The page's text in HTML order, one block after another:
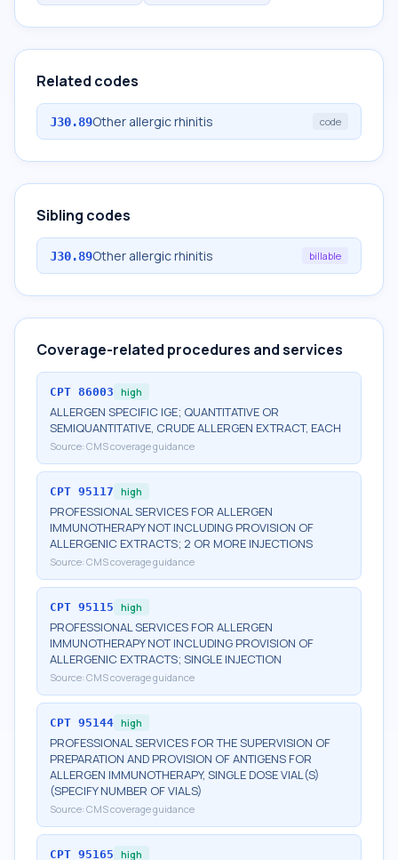
Related codes
J30.89Other allergic rhinitis code
Sibling codes
J30.89Other allergic rhinitis billable
Coverage-related procedures and services
CPT 86003 high
ALLERGEN SPECIFIC IGE; QUANTITATIVE OR
SEMIQUANTITATIVE, CRUDE ALLERGEN EXTRACT, EACH
Source: CMS coverage guidance
CPT 95117 high
PROFESSIONAL SERVICES FOR ALLERGEN
IMMUNOTHERAPY NOT INCLUDING PROVISION OF
ALLERGENIC EXTRACTS; 2 OR MORE INJECTIONS
Source: CMS coverage guidance
CPT 95115 high
PROFESSIONAL SERVICES FOR ALLERGEN
IMMUNOTHERAPY NOT INCLUDING PROVISION OF
ALLERGENIC EXTRACTS; SINGLE INJECTION
Source: CMS coverage guidance
CPT 95144 high
PROFESSIONAL SERVICES FOR THE SUPERVISION OF
PREPARATION AND PROVISION OF ANTIGENS FOR
ALLERGEN IMMUNOTHERAPY, SINGLE DOSE VIAL(S)
(SPECIFY NUMBER OF VIALS)
Source: CMS coverage guidance
CPT 95165 high